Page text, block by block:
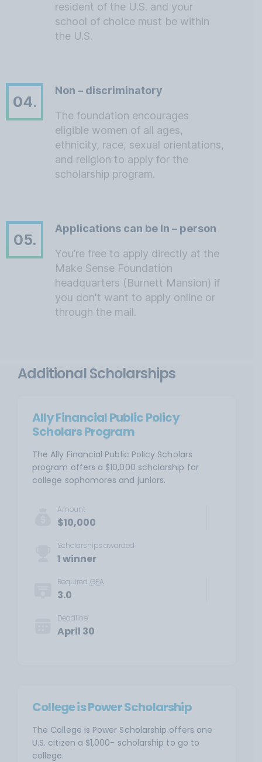
resident of the U.S. and your
school of choice must be within
the U.S.
04.
Non – discriminatory
The foundation encourages
eligible women of all ages,
ethnicity, race, sexual orientations,
and religion to apply for the
scholarship program.
05.
Applications can be In – person
You’re free to apply directly at the
Make Sense Foundation
headquarters (Burnett Mansion) if
you don't want to apply online or
through the mail.
Additional Scholarships
Ally Financial Public Policy
Scholars Program
The Ally Financial Public Policy Scholars
program offers a $10,000 scholarship for
college sophomores and juniors.
Amount
$10,000
Scholarships awarded
1 winner
Required GPA
3.0
Deadline
April 30
College is Power Scholarship
The College is Power Scholarship offers one
U.S. citizen a $1,000- scholarship to go to
college.